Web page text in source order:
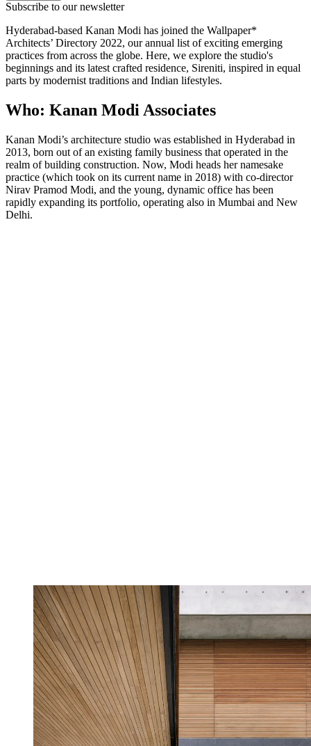
Subscribe to our newsletter
Hyderabad-based Kanan Modi has joined the Wallpaper*
Architects’ Directory 2022, our annual list of exciting emerging
practices from across the globe. Here, we explore the studio's
beginnings and its latest crafted residence, Sireniti, inspired in equal
parts by modernist traditions and Indian lifestyles.
Who: Kanan Modi Associates
Kanan Modi’s architecture studio was established in Hyderabad in
2013, born out of an existing family business that operated in the
realm of building construction. Now, Modi heads her namesake
practice (which took on its current name in 2018) with co-director
Nirav Pramod Modi, and the young, dynamic office has been
rapidly expanding its portfolio, operating also in Mumbai and New
Delhi.